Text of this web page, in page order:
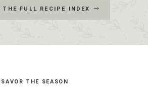
THE FULL RECIPE INDEX
SAVOR THE SEASON